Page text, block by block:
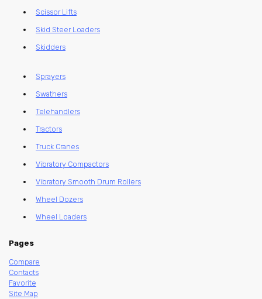
Scissor Lifts
Skid Steer Loaders
Skidders
Sprayers
Swathers
Telehandlers
Tractors
Truck Cranes
Vibratory Compactors
Vibratory Smooth Drum Rollers
Wheel Dozers
Wheel Loaders
Pages
Compare
Contacts
Favorite
Site Map